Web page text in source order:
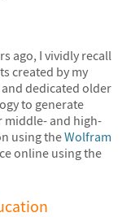
ago, I vividly recall
created by my
dedicated older
to generate
middle- and high-
using theWolfram
online using the